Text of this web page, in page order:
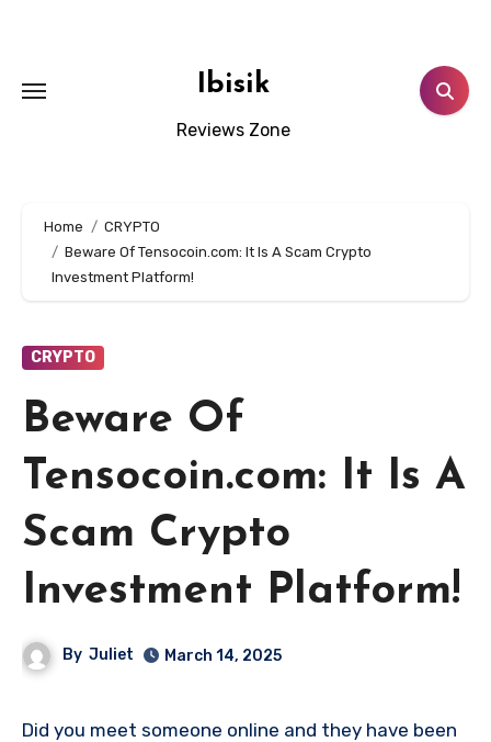
Ibisik
Reviews Zone
Home
CRYPTO
Beware Of Tensocoin.com: It Is A Scam Crypto
Investment Platform!
CRYPTO
Beware Of
Tensocoin.com: It Is A
Scam Crypto
Investment Platform!
By Juliet March 14, 2025
Did you meet someone online and they have been